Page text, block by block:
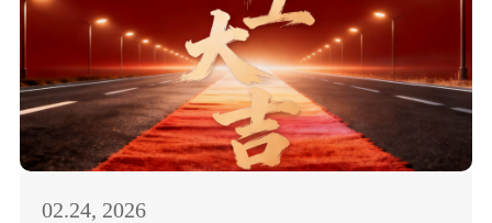
02.24, 2026